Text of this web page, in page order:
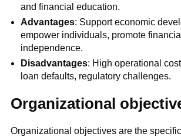
and financial education.
Advantages: Support economic
empower individuals, promote financial
independence.
Disadvantages: High operational
loan defaults, regulatory challenges.
Organizational
Organizational objectives are the